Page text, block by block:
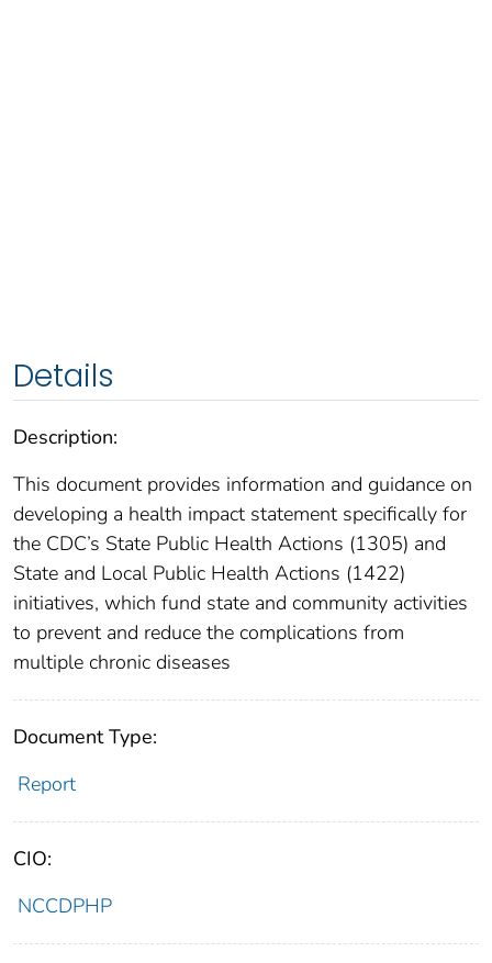
Details
Description:
This document provides information and guidance on
developing a health impact statement specifically for
the CDC’s State Public Health Actions (1305) and
State and Local Public Health Actions (1422)
initiatives, which fund state and community activities
to prevent and reduce the complications from
multiple chronic diseases
Document Type:
Report
CIO:
NCCDPHP